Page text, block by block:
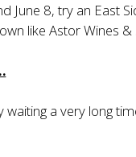
June 8, try an East
like Astor Wines &
waiting a very long